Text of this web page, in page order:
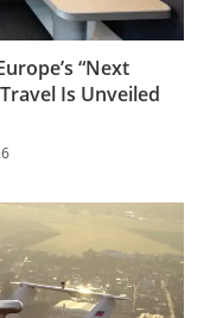
“Next
Is Unveiled